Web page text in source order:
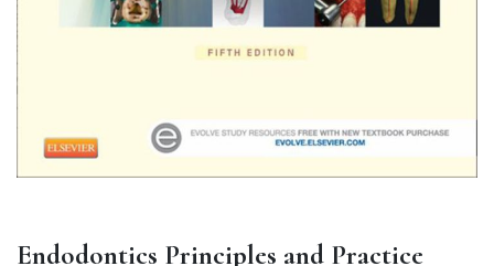
Endodontics Principles and Practice